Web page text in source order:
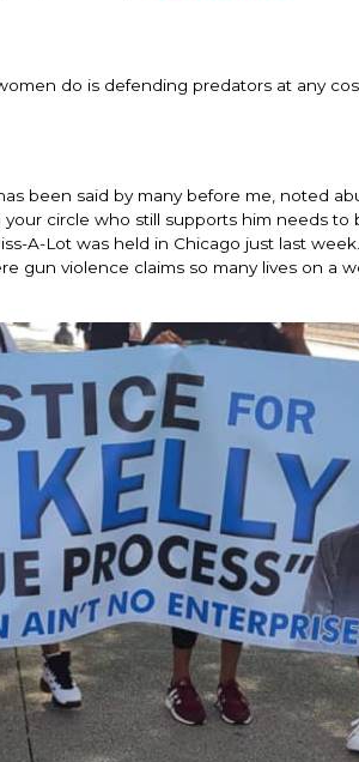
do is defending predators at any
been said by many before me, noted
circle who still supports him needs to
A-Lot was held in Chicago just last week.
gun violence claims so many lives on a